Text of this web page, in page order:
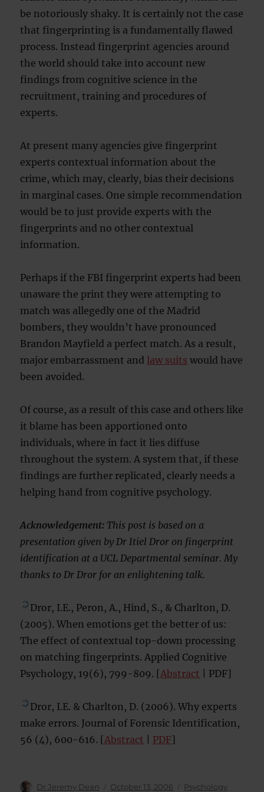
be notoriously shaky. It is certainly not the case
that fingerprinting is a fundamentally flawed
process. Instead fingerprint agencies around
the world should take into account new
findings from cognitive science in the
recruitment, training and procedures of
experts.
At present many agencies give fingerprint
experts contextual information about the
crime, which may, clearly, bias their decisions
in marginal cases. One simple recommendation
would be to just provide experts with the
fingerprints and no other contextual
information.
Perhaps if the FBI fingerprint experts had been
unaware the print they were attempting to
match was allegedly one of the Madrid
bombers, they wouldn’t have pronounced
Brandon Mayfield a perfect match. As a result,
major embarrassment and law suits would have
been avoided.
Of course, as a result of this case and others like
it blame has been apportioned onto
individuals, where in fact it lies diffuse
throughout the system. A system that, if these
findings are further replicated, clearly needs a
helping hand from cognitive psychology.
Acknowledgement: This post is based on a
presentation given by Dr Itiel Dror on fingerprint
identification at a UCL Departmental seminar. My
thanks to Dr Dror for an enlightening talk.
Dror, I.E., Peron, A., Hind, S., & Charlton, D.
(2005). When emotions get the better of us:
The effect of contextual top-down processing
on matching fingerprints. Applied Cognitive
Psychology, 19(6), 799-809. [Abstract | PDF]
Dror, I.E. & Charlton, D. (2006). Why experts
make errors. Journal of Forensic Identification,
56 (4), 600-616. [Abstract PDF]
Author
Dr Jeremy Dean
Posted
October 13, 2006 Categories
Psychology